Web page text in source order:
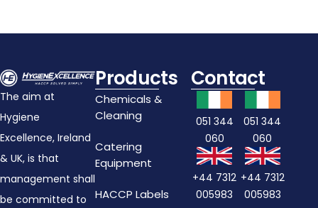
The aim at
Hygiene
Excellence, Ireland
& UK, is that
management shall
be committed to
Products
Chemicals &
Cleaning
Catering
Equipment
HACCP Labels
Contact
051 344
060
+44 7312
005983
051 344
060
+44 7312
005983